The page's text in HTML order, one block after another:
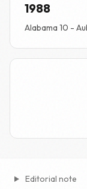
1988
Alabama 10 -
Editorial note